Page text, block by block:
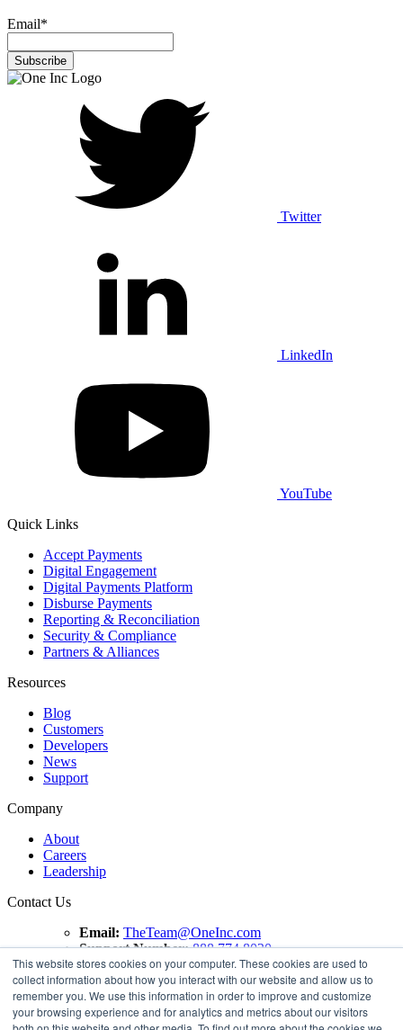
This website stores cookies on your computer. These cookies are used to
collect information about how you interact with our website and allow us to
remember you. We use this information in order to improve and customize
your browsing experience and for analytics and metrics about our visitors
Email*
Twitter
LinkedIn
YouTube
Quick Links
Accept Payments
Digital Engagement
Digital Payments Platform
Disburse Payments
Reporting & Reconciliation
Security & Compliance
Partners & Alliances
Resources
Blog
Customers
Developers
News
Support
Company
About
Careers
Leadership
Contact Us
Email: TheTeam@OneInc.com
Support Number: 888.774.8020
Copyright ©2021One Inc | All Rights Reserved. ClaimsPay®
and PremiumPay® are registered trademarks of One Inc
Software Corporation. 'VISA' is a registered trademark of